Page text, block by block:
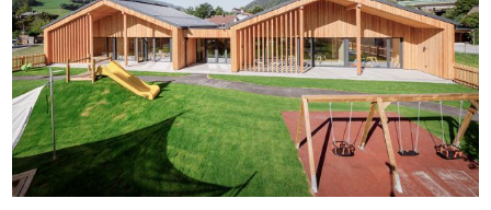
Kinderkrippe Schladming